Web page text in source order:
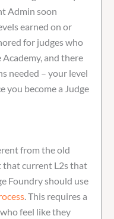
Admin soon
earned on or
for judges who
and there
needed – your level
you become a Judge
from the old
that current L2s that
Foundry should use
. This requires a
feel like they